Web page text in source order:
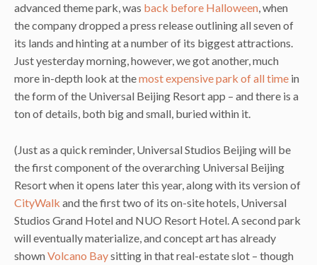
advanced theme park, was back before Halloween, when
the company dropped a press release outlining all seven of
its lands and hinting at a number of its biggest attractions.
Just yesterday morning, however, we got another, much
more in-depth look at themost expensive park of all time in
the form of the Universal Beijing Resort app – and there is a
ton of details, both big and small, buried within it.
(Just as a quick reminder, Universal Studios Beijing will be
the first component of the overarching Universal Beijing
Resort when it opens later this year, along with its version of
CityWalk and the first two of its on-site hotels, Universal
Studios Grand Hotel and NUO Resort Hotel. A second park
will eventually materialize, and concept art has already
shownVolcano Baysitting in that real-estate slot – though